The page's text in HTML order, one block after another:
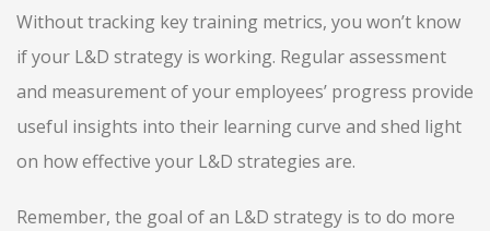
Without tracking key training metrics, you won’t know
if your L&D strategy is working. Regular assessment
and measurement of your employees’ progress provide
useful insights into their learning curve and shed light
on how effective your L&D strategies are.
Remember, the goal of an L&D strategy is to do more